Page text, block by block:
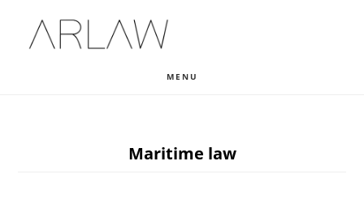
MENU
Maritime law